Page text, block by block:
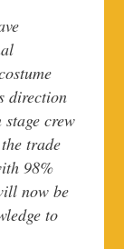
direction
crew
trade
98%
now be
to